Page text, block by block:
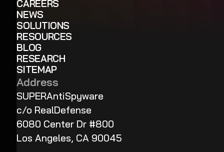
CAREERS
NEWS
SOLUTIONS
RESOURCES
BLOG
RESEARCH
SITEMAP
Address
SUPERAntiSpyware
c/o RealDefense
6080 Center Dr #800
Los Angeles, CA 90045